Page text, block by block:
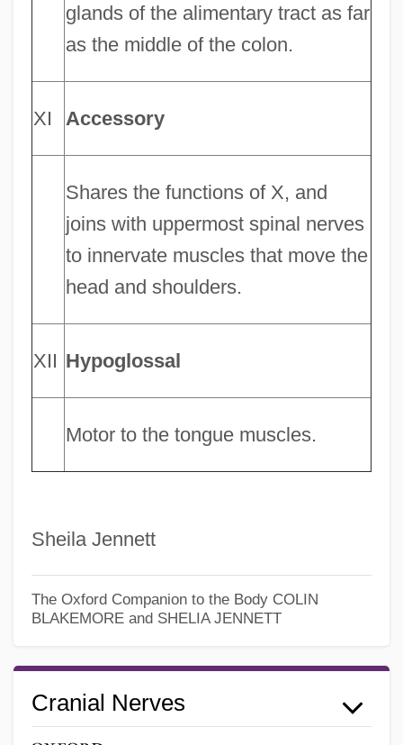
glands of the alimentary tract as far
as the middle of the colon.
XI Accessory
Shares the functions of X, and
joins with uppermost spinal nerves
to innervate muscles that move the
head and shoulders.
XII Hypoglossal
Motor to the tongue muscles.
Sheila Jennett
The Oxford Companion to the Body COLIN
BLAKEMORE and SHELIA JENNETT
Cranial Nerves